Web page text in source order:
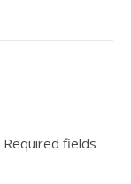
Required fields